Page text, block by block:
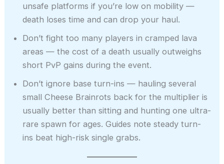
unsafe platforms if you’re low on mobility —
death loses time and can drop your haul.
Don’t fight too many players in cramped lava
areas — the cost of a death usually outweighs
short PvP gains during the event.
Don’t ignore base turn-ins — hauling several
small Cheese Brainrots back for the multiplier is
usually better than sitting and hunting one ultra-
rare spawn for ages. Guides note steady turn-
ins beat high-risk single grabs.